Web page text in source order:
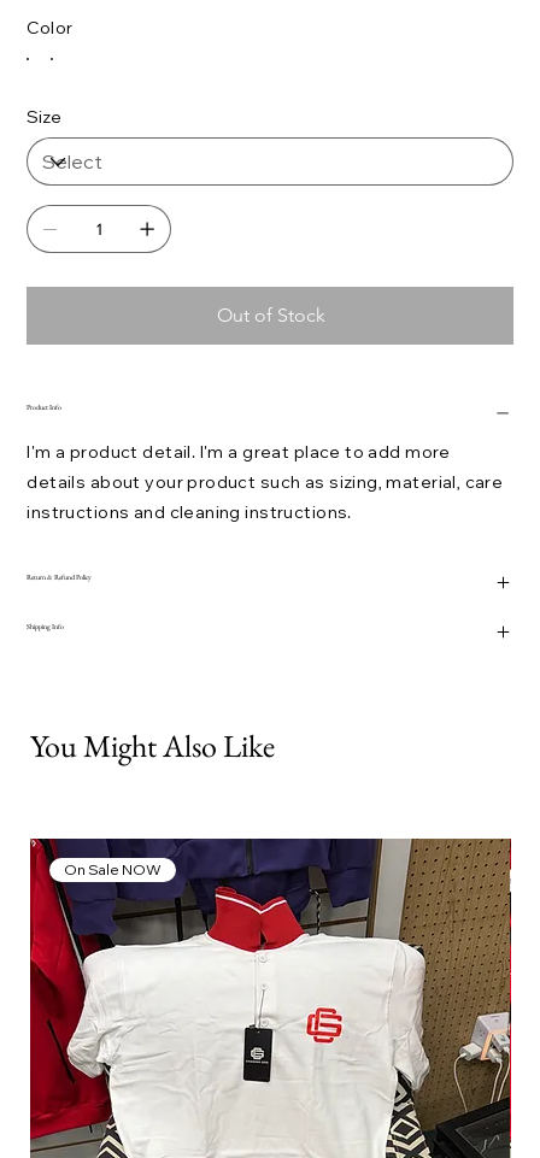
Color
Size
Out of Stock
Product Info
I'm a product detail. I'm a great place to add more
details about your product such as sizing, material, care
instructions and cleaning instructions.
Return & Refund Policy
Shipping Info
You Might Also Like
On Sale NOW